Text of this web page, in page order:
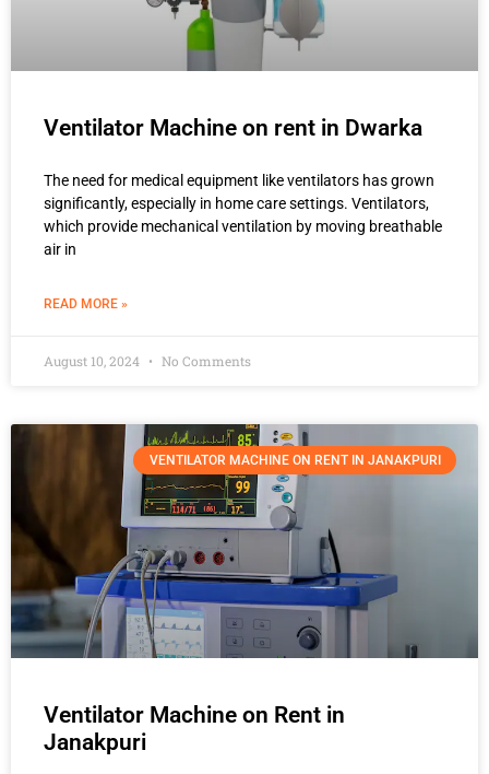
Ventilator Machine on rent in Dwarka
The need for medical equipment like ventilators has grown
significantly, especially in home care settings. Ventilators,
which provide mechanical ventilation by moving breathable
air in
READ MORE »
August 10, 2024 No Comments
VENTILATOR MACHINE ON RENT IN JANAKPURI
Ventilator Machine on Rent in
Janakpuri